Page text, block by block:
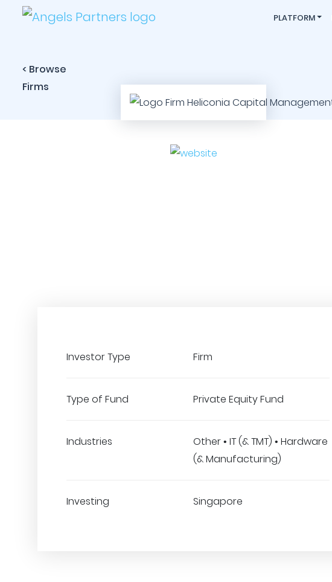
PLATFORM
< Browse
Firms
Investor Type Firm
Type of Fund Private Equity Fund
Industries
Other • IT (& TMT) • Hardware
(& Manufacturing)
Investing Singapore